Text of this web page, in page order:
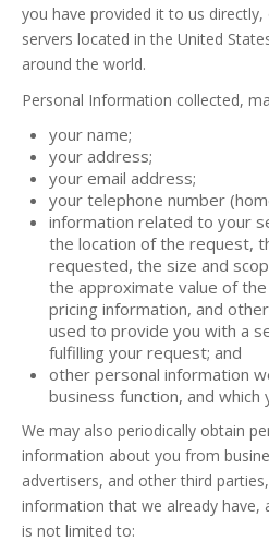
you have provided it to us
servers located in the United
around the world.
Personal Information collected,
your name;
your address;
your email address;
your telephone number
information related to your
the location of the request,
requested, the size and
the approximate value of
pricing information, and
used to provide you with a
fulfilling your request; and
other personal information
business function, and
We may also periodically obtain
information about you from
advertisers, and other third
information that we already have,
is not limited to: